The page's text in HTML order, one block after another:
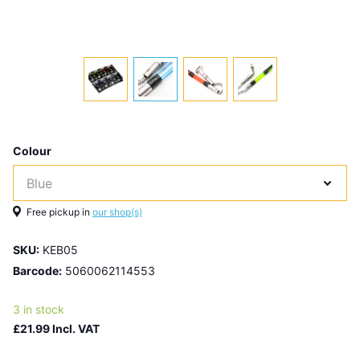
Colour
Free pickup in our shop(s)
SKU: KEB05
Barcode: 5060062114553
3 in stock
£21.99 Incl. VAT